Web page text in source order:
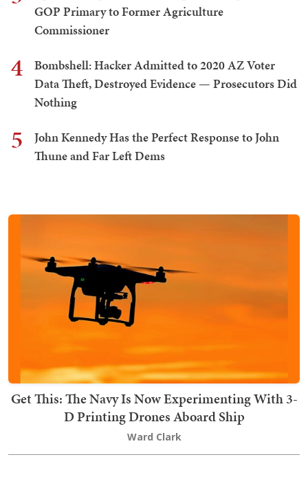
GOP Primary to Former Agriculture
Commissioner
4
Bombshell: Hacker Admitted to 2020 AZ Voter
Data Theft, Destroyed Evidence — Prosecutors Did
Nothing
5
John Kennedy Has the Perfect Response to John
Thune and Far Left Dems
Get This: The Navy Is Now Experimenting With 3-
D Printing Drones Aboard Ship
Ward Clark